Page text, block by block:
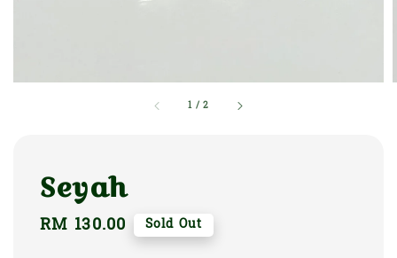
1 /2
Seyah
Regular
RM 130.00 Sold Out